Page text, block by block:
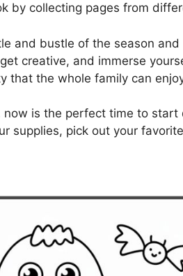
by collecting pages from
and bustle of the season
creative, and immerse
that the whole family can
is the perfect time to start
supplies, pick out your